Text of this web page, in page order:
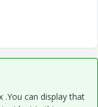
.You can display that